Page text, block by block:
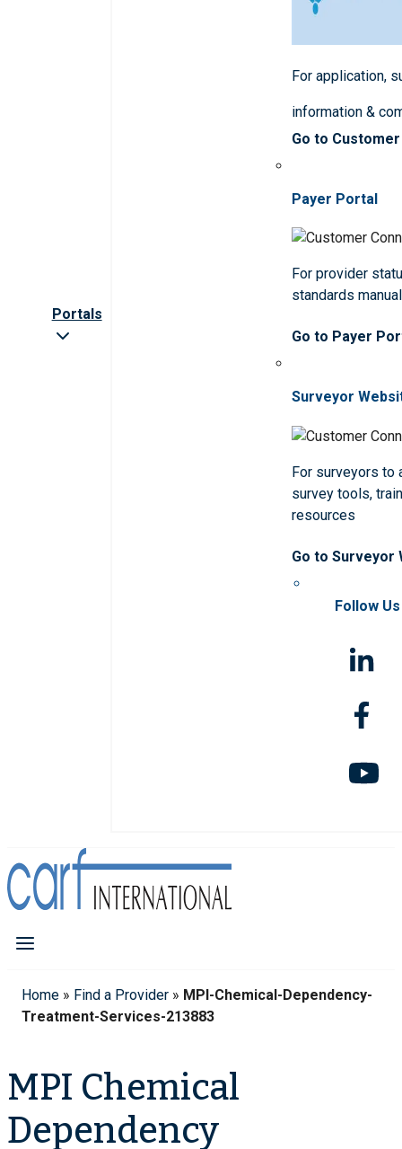
Portals
For application,
information &
Go to
Payer Portal
For provider
standards
Go to Payer
Surveyor
For surveyors to
survey tools,
resources
Go to Surveyor
Follow Us
Home » Find a Provider » MPI-Chemical-Dependency-
Treatment-Services-213883
MPI Chemical
Dependency